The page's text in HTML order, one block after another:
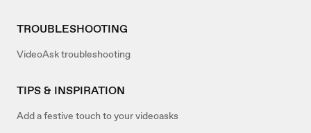
TROUBLESHOOTING
VideoAsk troubleshooting
TIPS & INSPIRATION
Add a festive touch to your videoasks